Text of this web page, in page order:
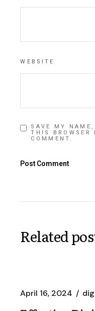
WEBSITE
SAVE MY
THIS
COMMENT.
Post Comment
Related
April 16, 2024